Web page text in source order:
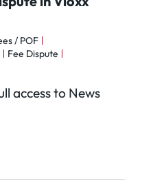
/ POF
Fee Dispute
access to News